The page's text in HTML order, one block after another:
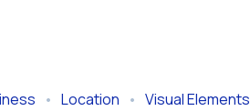
• Location • Visual Elements